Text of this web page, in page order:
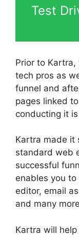
Test
Prior to
tech pros as
funnel and
pages linked
conducting it
Kartra made it
standard web
successful
enables you
editor, email
and many
Kartra will